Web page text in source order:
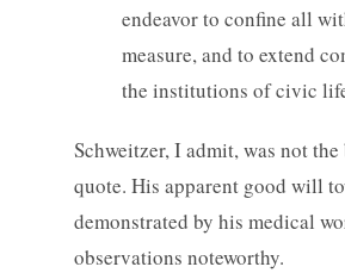
endeavor to confine all
measure, and to extend
the institutions of civic
Schweitzer, I admit, was not the
quote. His apparent good will
demonstrated by his medical
observations noteworthy.